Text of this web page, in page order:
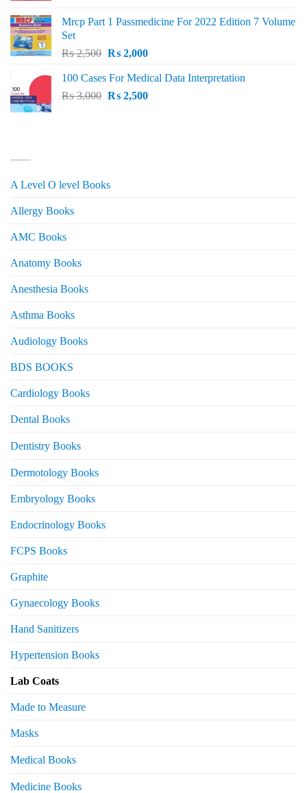
₨ 2,500.₨ 2,200.
Mrcp Part 1 Passmedicine For 2022 Edition 7 Volume
Set
₨2,500 Original
was:
₨ 2,500.
₨2,000Current
is:
₨ 2,000.
100 Cases For Medical Data Interpretation
₨3,000 Original
₨2,500Current
A Level O level Books
Allergy Books
AMC Books
Anatomy Books
Anesthesia Books
Asthma Books
Audiology Books
BDS BOOKS
Cardiology Books
Dental Books
Dentistry Books
Dermotology Books
Embryology Books
Endocrinology Books
FCPS Books
Graphite
Gynaecology Books
Hand Sanitizers
Hypertension Books
Lab Coats
Made to Measure
Masks
Medical Books
Medicine Books